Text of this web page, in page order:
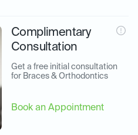
Complimentary
Consultation
Get a free initial consultation
for Braces & Orthodontics
Book an Appointment